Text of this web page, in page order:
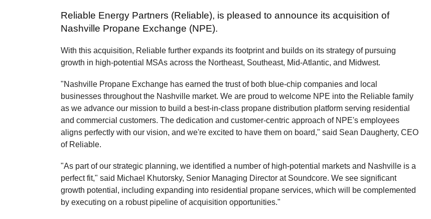
Reliable Energy Partners (Reliable), is pleased to announce its acquisition of
Nashville Propane Exchange (NPE).
With this acquisition, Reliable further expands its footprint and builds on its strategy of pursuing
growth in high-potential MSAs across the Northeast, Southeast, Mid-Atlantic, and Midwest.
"Nashville Propane Exchange has earned the trust of both blue-chip companies and local
businesses throughout the Nashville market. We are proud to welcome NPE into the Reliable family
as we advance our mission to build a best-in-class propane distribution platform serving residential
and commercial customers. The dedication and customer-centric approach of NPE's employees
aligns perfectly with our vision, and we're excited to have them on board," said Sean Daugherty, CEO
of Reliable.
"As part of our strategic planning, we identified a number of high-potential markets and Nashville is a
perfect fit," said Michael Khutorsky, Senior Managing Director at Soundcore. We see significant
growth potential, including expanding into residential propane services, which will be complemented
by executing on a robust pipeline of acquisition opportunities."